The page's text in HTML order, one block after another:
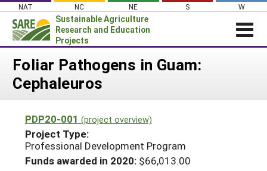
Skip
content
NAT NC NE S W
Sustainable Agriculture
Research and Education
Projects
Login
News
PROJECTS
Projects Home
WHAT WE DO
WHERE WE WORK
Foliar Pathogens in Guam:
Cephaleuros
PDP20-001 (project overview)
Project Type:
Professional Development Program
Funds awarded in 2020: $66,013.00